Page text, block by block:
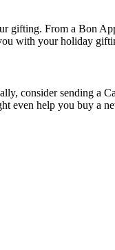
gifting. From a Bon
with your holiday
consider sending a
even help you buy a